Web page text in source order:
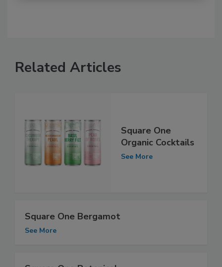
Related Articles
Square One
Organic Cocktails
See More
Square One Bergamot
See More